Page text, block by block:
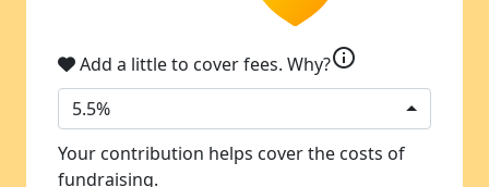
Add a little to cover fees. Why?info
5.5%
Your contribution helps cover the costs of
fundraising.